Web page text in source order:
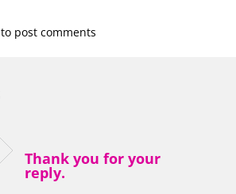
to post comments
Thank you for your
reply.